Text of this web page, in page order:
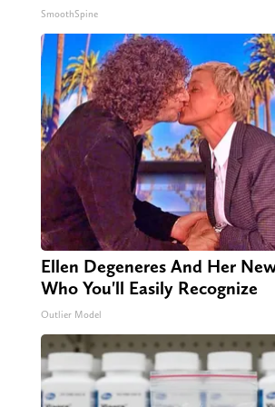
SmoothSpine
Ellen Degeneres And Her
Who You'll Easily Recognize
Outlier Model